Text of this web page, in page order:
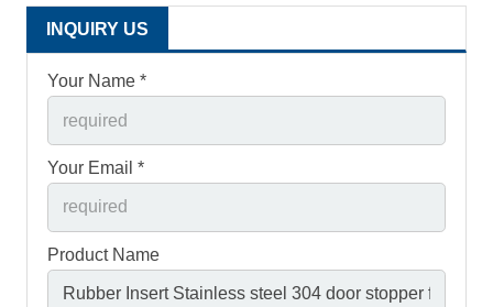
INQUIRY US
Your Name *
Your Email *
Product Name